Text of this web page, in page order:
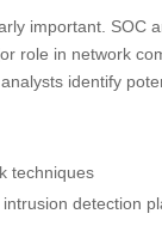
important. SOC
role in network
identify
techniques
detection